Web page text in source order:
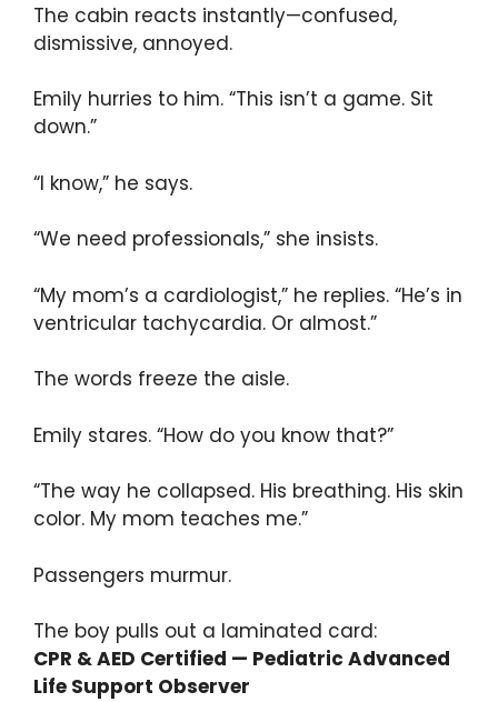
The cabin reacts instantly—confused,
dismissive, annoyed.
Emily hurries to him. “This isn’t a game. Sit
down.”
“I know,” he says.
“We need professionals,” she insists.
“My mom’s a cardiologist,” he replies. “He’s in
ventricular tachycardia. Or almost.”
The words freeze the aisle.
Emily stares. “How do you know that?”
“The way he collapsed. His breathing. His skin
color. My mom teaches me.”
Passengers murmur.
The boy pulls out a laminated card:
CPR & AED Certified — Pediatric Advanced
Life Support Observer